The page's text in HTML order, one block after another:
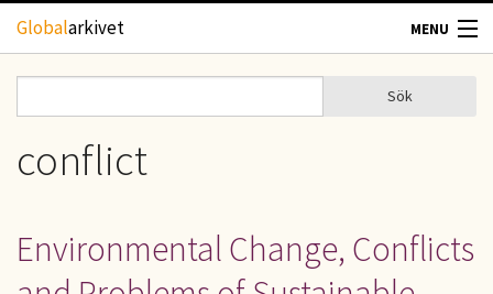
Hoppa till huvudinnehåll
Globalarkivet MENU
TIDSKRIFTER
GEOGRAFI
UPPHOVSRÄTT
Sökformulär
Sök
conflict
Environmental Change, Conflicts